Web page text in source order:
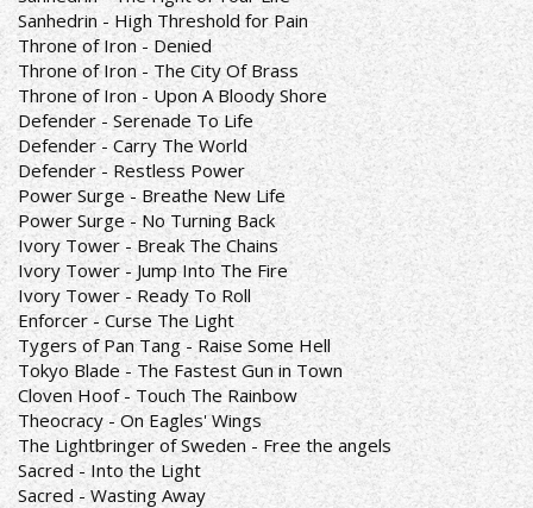
Sanhedrin - High Threshold for Pain
Throne of Iron - Denied
Throne of Iron - The City Of Brass
Throne of Iron - Upon A Bloody Shore
Defender - Serenade To Life
Defender - Carry The World
Defender - Restless Power
Power Surge - Breathe New Life
Power Surge - No Turning Back
Ivory Tower - Break The Chains
Ivory Tower - Jump Into The Fire
Ivory Tower - Ready To Roll
Enforcer - Curse The Light
Tygers of Pan Tang - Raise Some Hell
Tokyo Blade - The Fastest Gun in Town
Cloven Hoof - Touch The Rainbow
Theocracy - On Eagles' Wings
The Lightbringer of Sweden - Free the angels
Sacred - Into the Light
Sacred - Wasting Away